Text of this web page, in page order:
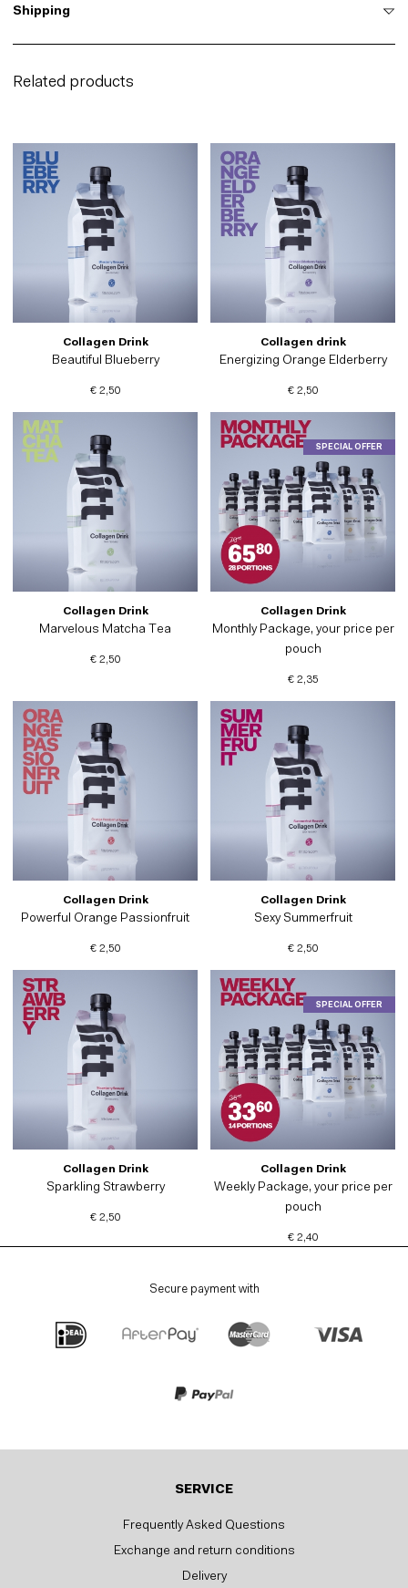
Shipping
Related products
Collagen Drink
Beautiful Blueberry
€ 2,50
Collagen drink
Energizing Orange Elderberry
€ 2,50
Collagen Drink
Marvelous Matcha Tea
€ 2,50
SPECIAL OFFER
Collagen Drink
Monthly Package, your price per
pouch
€ 2,35
Collagen Drink
Powerful Orange Passionfruit
€ 2,50
Collagen Drink
Sexy Summerfruit
€ 2,50
Collagen Drink
Sparkling Strawberry
€ 2,50
SPECIAL OFFER
Collagen Drink
Weekly Package, your price per
pouch
€ 2,40
Secure payment with
SERVICE
Frequently Asked Questions
Exchange and return conditions
Delivery